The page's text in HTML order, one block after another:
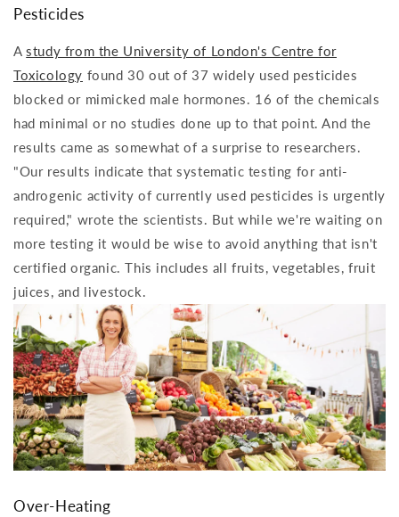
Pesticides
Astudy from the University of London's Centre for
Toxicology found 30 out of 37 widely used pesticides
blocked or mimicked male hormones. 16 of the chemicals
had minimal or no studies done up to that point. And the
results came as somewhat of a surprise to researchers.
"Our results indicate that systematic testing for anti-
androgenic activity of currently used pesticides is urgently
required," wrote the scientists. But while we're waiting on
more testing it would be wise to avoid anything that isn't
certified organic. This includes all fruits, vegetables, fruit
juices, and livestock.
Over-Heating